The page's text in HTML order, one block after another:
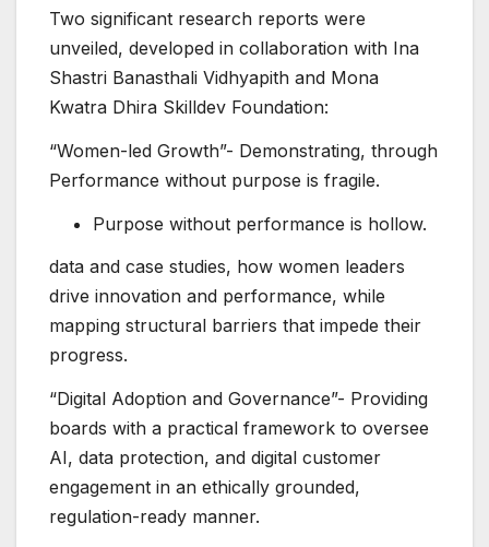
Two significant research reports were
unveiled, developed in collaboration with Ina
Shastri Banasthali Vidhyapith and Mona
Kwatra Dhira Skilldev Foundation:
“Women-led Growth”- Demonstrating, through
Performance without purpose is fragile.
Purpose without performance is hollow.
data and case studies, how women leaders
drive innovation and performance, while
mapping structural barriers that impede their
progress.
“Digital Adoption and Governance”- Providing
boards with a practical framework to oversee
AI, data protection, and digital customer
engagement in an ethically grounded,
regulation-ready manner.